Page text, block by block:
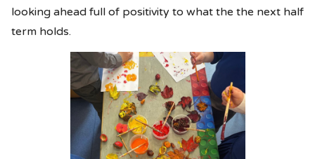
looking ahead full of positivity to what the the next half
term holds.